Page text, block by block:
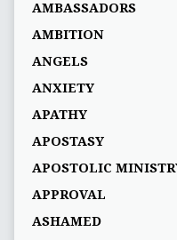
AMBASSADORS
AMBITION
ANGELS
ANXIETY
APATHY
APOSTASY
APOSTOLIC
APPROVAL
ASHAMED